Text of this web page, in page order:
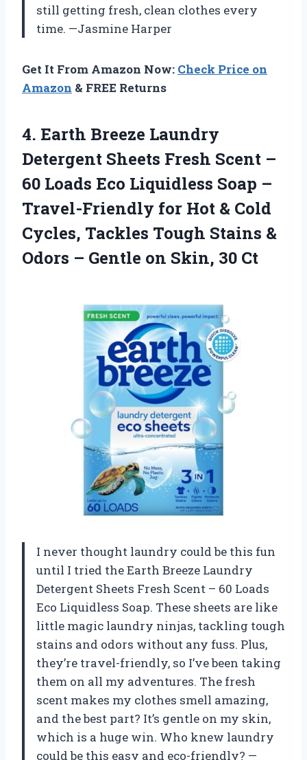
still getting fresh, clean clothes every
time. —Jasmine Harper
Get It From Amazon Now: Check Price on
Amazon & FREE Returns
4. Earth Breeze Laundry
Detergent Sheets Fresh Scent –
60 Loads Eco Liquidless Soap –
Travel-Friendly for Hot & Cold
Cycles, Tackles Tough Stains &
Odors – Gentle on Skin, 30 Ct
I never thought laundry could be this fun
until I tried the Earth Breeze Laundry
Detergent Sheets Fresh Scent – 60 Loads
Eco Liquidless Soap. These sheets are like
little magic laundry ninjas, tackling tough
stains and odors without any fuss. Plus,
they’re travel-friendly, so I’ve been taking
them on all my adventures. The fresh
scent makes my clothes smell amazing,
and the best part? It’s gentle on my skin,
which is a huge win. Who knew laundry
could be this easy and eco-friendly? —